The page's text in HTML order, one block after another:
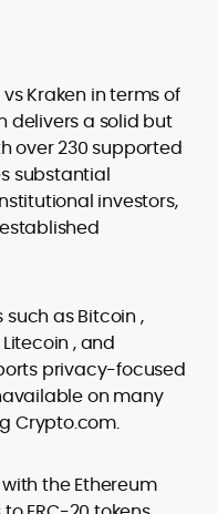
Kraken in terms of
delivers a solid but
over 230 supported
substantial
investors,
as Bitcoin ,
, and
privacy-focused
on many
Crypto.com.
the Ethereum